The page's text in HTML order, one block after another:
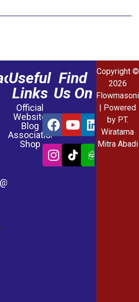
Useful
Links
Official
Website
Blog
Association
Shop
Find
Us On
Copyright ©
2026
| Powered
by PT.
Wiratama
Mitra Abadi